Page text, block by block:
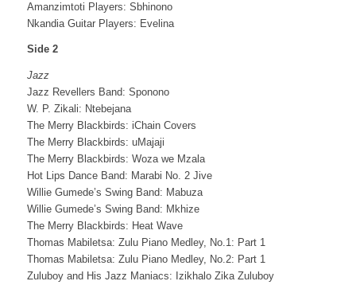
Amanzimtoti Players: Sbhinono
Nkandia Guitar Players: Evelina
Side 2
Jazz
Jazz Revellers Band: Sponono
W. P. Zikali: Ntebejana
The Merry Blackbirds: iChain Covers
The Merry Blackbirds: uMajaji
The Merry Blackbirds: Woza we Mzala
Hot Lips Dance Band: Marabi No. 2 Jive
Willie Gumede’s Swing Band: Mabuza
Willie Gumede’s Swing Band: Mkhize
The Merry Blackbirds: Heat Wave
Thomas Mabiletsa: Zulu Piano Medley, No.1: Part 1
Thomas Mabiletsa: Zulu Piano Medley, No.2: Part 1
Zuluboy and His Jazz Maniacs: Izikhalo Zika Zuluboy